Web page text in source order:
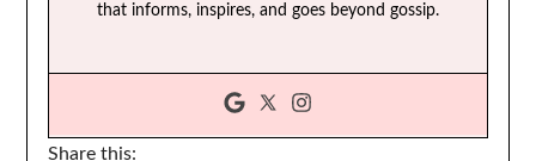
that informs, inspires, and goes beyond gossip.
Share this: